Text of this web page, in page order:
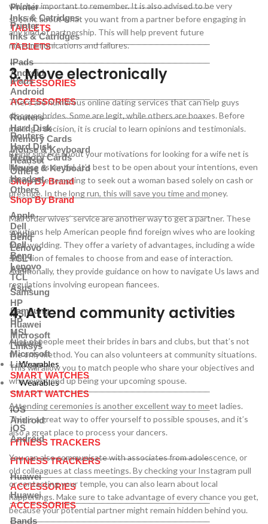
Printer
Inks & Catridges
TABLETS
IPads
Android
ACCESSORIES
Routers
Hard Disk
Memory Cards
Mouse & Keyboard
Headset
Others
Shop By Brand
Apple
Dell
Benq
Lenovo
TCL
Asus
Samsung
HP
MSI
Huawei
Microsoft
Linksys
Wearables
SMART WATCHES
iOS
Android
FITNESS TRACKERS
Huawei
ACCESSORIES
Bands
Printer
Inks & Catridges
TABLETS
IPads
Android
ACCESSORIES
Routers
Hard Disk
Memory Cards
Mouse & Keyboard
Headset
Others
Shop By Brand
Apple
Dell
Benq
Lenovo
TCL
Asus
Samsung
HP
MSI
Huawei
Microsoft
Linksys
Wearables
SMART WATCHES
iOS
Android
FITNESS TRACKERS
Huawei
ACCESSORIES
which is important to remember. It is also advised to be very
specific about what you want from a partner before engaging in
any kind of partnership. This will help prevent future
miscommunications and failures.
3. Move electronically
There are numerous online dating services that can help guys
discover brides. Some are legit, while others are hoaxes. Before
making a decision, it is crucial to learn opinions and testimonials.
Being sincere about your motivations for looking for a wife net is
likewise essential. It’s best to be open about your intentions, even
if it may be tempting to seek out a woman based solely on cash or
prestige. In the long run, this will save you time and money.
Mail order wives’ service are another way to get a partner. These
solutions help American people find foreign wives who are looking
for a wedding. They offer a variety of advantages, including a wide
selection of females to choose from and ease of interaction.
Additionally, they provide guidance on how to navigate Us laws and
regulations involving european fiancees.
4. Attend community activities
A lot of people meet their brides in bars and clubs, but that’s not
the only method. You can also volunteers at community situations.
This will allow you to match people who share your objectives and
who might end up being your upcoming spouse.
Attending ceremonies is another excellent way to meet ladies.
This is a great way to offer yourself to possible spouses, and it’s
also a great place to process your dancers.
You can also communicate with associates from adolescence, or
old colleagues at class meetings. By checking your Instagram pull
or contacting your temple, you can also learn about local
happenings. Make sure to take advantage of every chance you get,
because your potential partner might remain hidden behind you.